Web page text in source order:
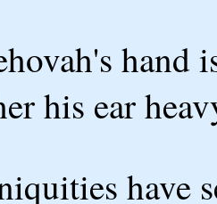
hand
his ear
have